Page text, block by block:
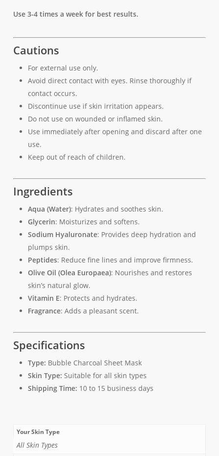
Use 3-4 times a week for best results.
Cautions
For external use only.
Avoid direct contact with eyes. Rinse thoroughly if
contact occurs.
Discontinue use if skin irritation appears.
Do not use on wounded or inflamed skin.
Use immediately after opening and discard after one
use.
Keep out of reach of children.
Ingredients
Aqua (Water): Hydrates and soothes skin.
Glycerin: Moisturizes and softens.
Sodium Hyaluronate: Provides deep hydration and
plumps skin.
Peptides: Reduce fine lines and improve firmness.
Olive Oil (Olea Europaea): Nourishes and restores
skin’s natural glow.
Vitamin E: Protects and hydrates.
Fragrance: Adds a pleasant scent.
Specifications
Type: Bubble Charcoal Sheet Mask
Skin Type: Suitable for all skin types
Shipping Time: 10 to 15 business days
Your Skin Type
All Skin Types